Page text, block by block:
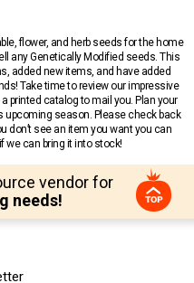
flower, and herb seeds for the home
any Genetically Modified seeds. This
added new items, and have added
Take time to review our impressive
printed catalog to mail you. Plan your
upcoming season. Please check back
don’t see an item you want you can
we can bring it into stock!
vendor for
needs!